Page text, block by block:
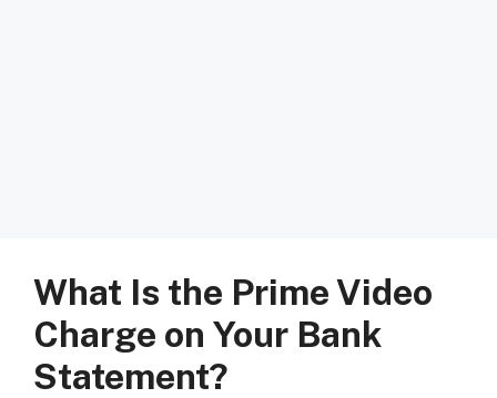
What Is the Prime Video
Charge on Your Bank
Statement?